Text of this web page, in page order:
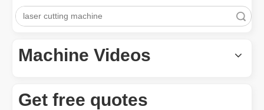
Machine Videos
Get free quotes